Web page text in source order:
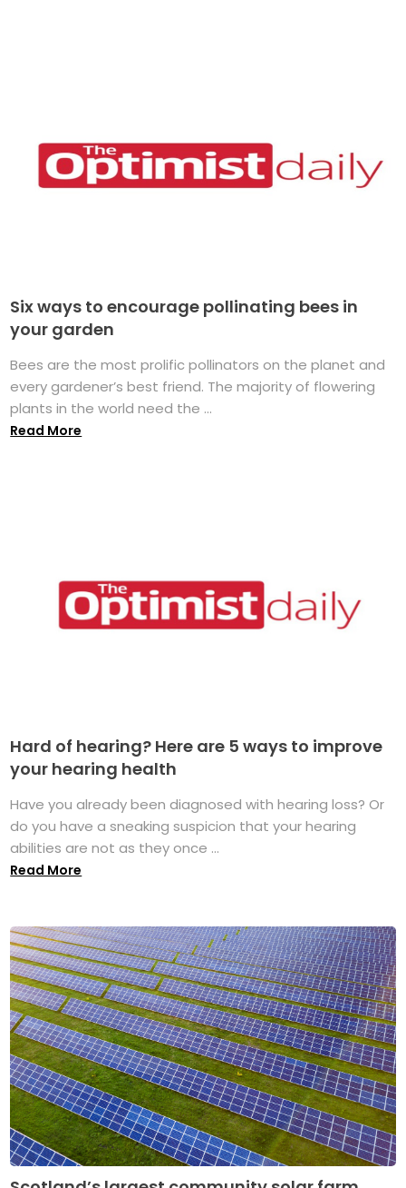
Six ways to encourage pollinating bees in
your garden
Bees are the most prolific pollinators on the planet and
every gardener’s best friend. The majority of flowering
plants in the world need the ...
Read More
Hard of hearing? Here are 5 ways to improve
your hearing health
Have you already been diagnosed with hearing loss? Or
do you have a sneaking suspicion that your hearing
abilities are not as they once ...
Read More